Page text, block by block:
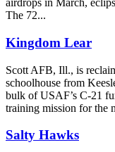
airdrops in March,
The 72...
Kingdom Lear
Scott AFB, Ill., is
schoolhouse from
bulk of USAF’s C-21
training mission for the
Salty Hawks